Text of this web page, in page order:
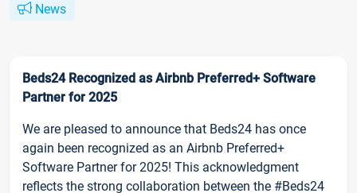
News
Beds24 Recognized as Airbnb Preferred+ Software
Partner for 2025
We are pleased to announce that Beds24 has once
again been recognized as an Airbnb Preferred+
Software Partner for 2025! This acknowledgment
reflects the strong collaboration between the #Beds24